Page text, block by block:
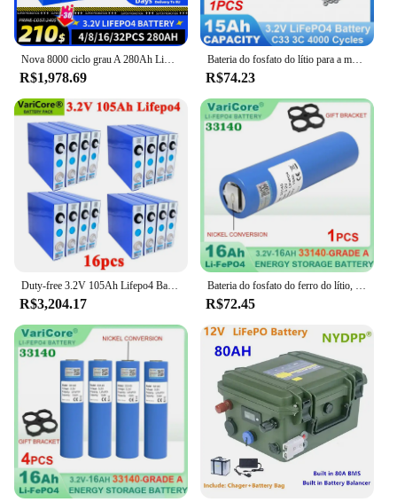
Nova 8000 ciclo grau A 280Ah LiFePO4 bateria 3.2V bateria recarregável de fosfato de ferro de lítio DIY 12V 24V 48V adequado para RV EV caminhão carrinho de golfe, livre de impostos
R$1,978.69
Bateria do fosfato do lítio para a motocicleta, alteração do motor de carro, baterias do inversor, LiFePO4, C33, VariCore, 3.2V, 15Ah, 4S, 12V, 1-6 PCes
R$74.23
Duty-free 3.2V 105Ah Lifepo4 Bateria Recarregável Fosfato De Ferro De Lítio para 12v 24v Camping Carrinho De Golfe Vento Solar x16pcs
R$3,204.17
Bateria do fosfato do ferro do lítio, inversor solar, barco, E-"trotinette", ferramentas elétricas, níquel, DIY, 3.2V, 33140, 15Ah, LiFePO4, 4S, 12V, 24V, 1-6 PCes
R$72.45